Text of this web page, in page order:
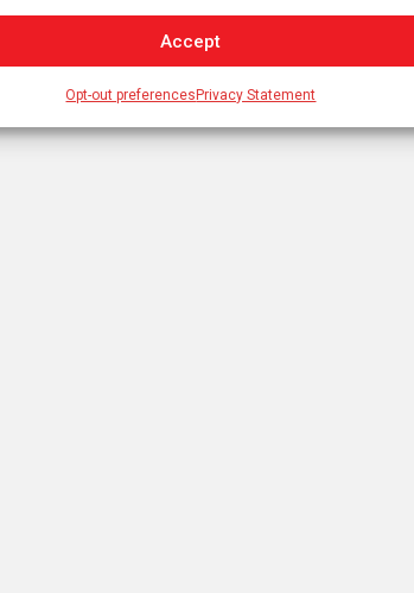
Accept
Opt-out preferences Privacy Statement